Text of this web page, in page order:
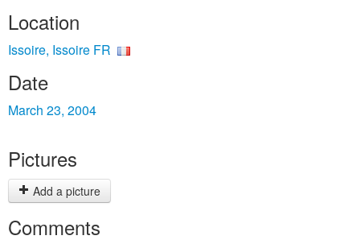
Location
Issoire, Issoire FR
Date
March 23, 2004
Pictures
Add a picture
Comments